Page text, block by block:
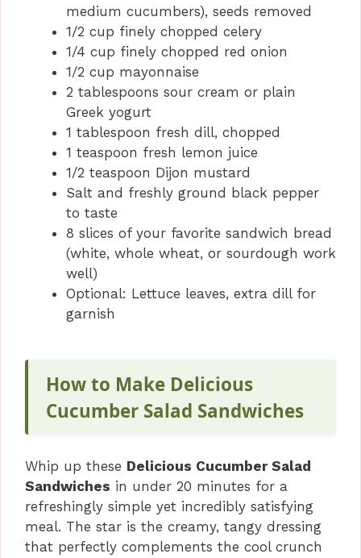
medium cucumbers), seeds removed
1/2 cup finely chopped celery
1/4 cup finely chopped red onion
1/2 cup mayonnaise
2 tablespoons sour cream or plain
Greek yogurt
1 tablespoon fresh dill, chopped
1 teaspoon fresh lemon juice
1/2 teaspoon Dijon mustard
Salt and freshly ground black pepper
to taste
8 slices of your favorite sandwich bread
(white, whole wheat, or sourdough work
well)
Optional: Lettuce leaves, extra dill for
garnish
How to Make Delicious
Cucumber Salad Sandwiches
Whip up these Delicious Cucumber Salad
Sandwiches in under 20 minutes for a
refreshingly simple yet incredibly satisfying
meal. The star is the creamy, tangy dressing
that perfectly complements the cool crunch